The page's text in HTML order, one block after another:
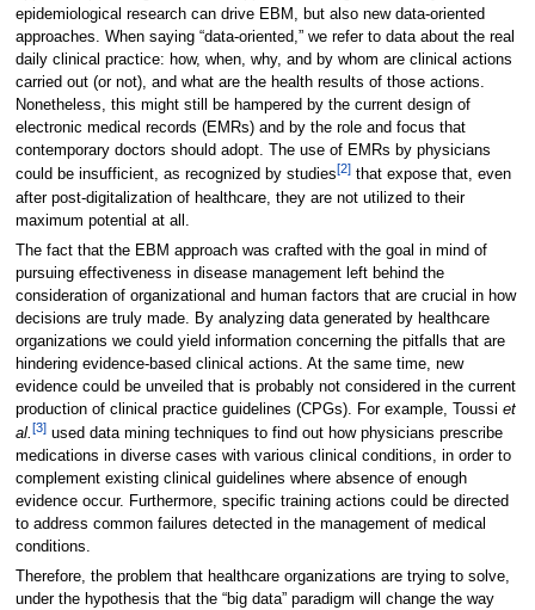
epidemiological research can drive EBM, but also new data-oriented
approaches. When saying “data-oriented,” we refer to data about the real
daily clinical practice: how, when, why, and by whom are clinical actions
carried out (or not), and what are the health results of those actions.
Nonetheless, this might still be hampered by the current design of
electronic medical records (EMRs) and by the role and focus that
contemporary doctors should adopt. The use of EMRs by physicians
could be insufficient, as recognized by studies[2]that expose that, even
after post-digitalization of healthcare, they are not utilized to their
maximum potential at all.
The fact that the EBM approach was crafted with the goal in mind of
pursuing effectiveness in disease management left behind the
consideration of organizational and human factors that are crucial in how
decisions are truly made. By analyzing data generated by healthcare
organizations we could yield information concerning the pitfalls that are
hindering evidence-based clinical actions. At the same time, new
evidence could be unveiled that is probably not considered in the current
production of clinical practice guidelines (CPGs). For example, Toussi et
al.[3]used data mining techniques to find out how physicians prescribe
medications in diverse cases with various clinical conditions, in order to
complement existing clinical guidelines where absence of enough
evidence occur. Furthermore, specific training actions could be directed
to address common failures detected in the management of medical
conditions.
Therefore, the problem that healthcare organizations are trying to solve,
under the hypothesis that the “big data” paradigm will change the way